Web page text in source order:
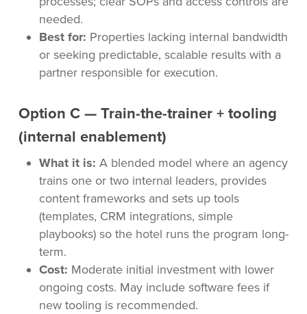
needed.
Best for: Properties lacking internal bandwidth
or seeking predictable, scalable results with a
partner responsible for execution.
Option C — Train-the-trainer + tooling
(internal enablement)
What it is: A blended model where an agency
trains one or two internal leaders, provides
content frameworks and sets up tools
(templates, CRM integrations, simple
playbooks) so the hotel runs the program long-
term.
Cost: Moderate initial investment with lower
ongoing costs. May include software fees if
new tooling is recommended.